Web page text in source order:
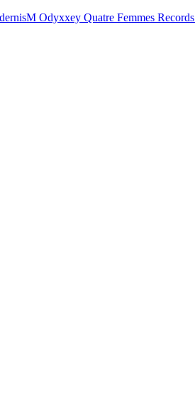
Odyxxey Quatre Femmes Records